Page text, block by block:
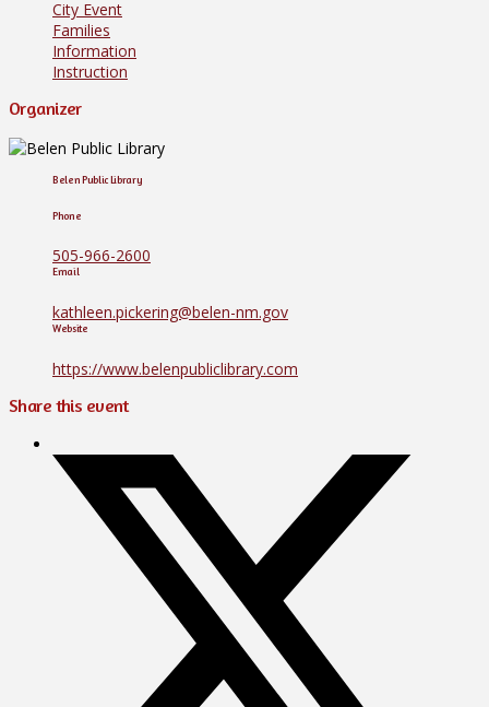
City Event
Families
Information
Instruction
Organizer
Belen Public Library
Phone
505-966-2600
Email
kathleen.pickering@belen-nm.gov
Website
https://www.belenpubliclibrary.com
Share this event